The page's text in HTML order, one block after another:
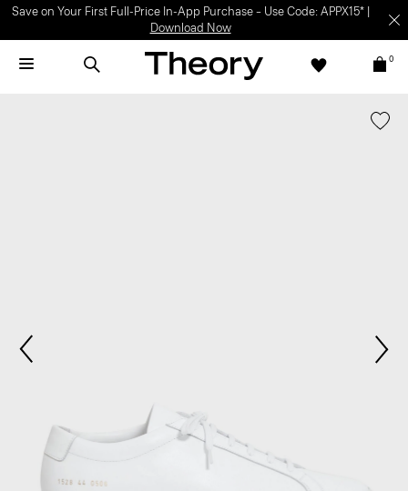
Save on Your First Full-Price In-App Purchase – Use Code: APPX15* |
Download Now
0